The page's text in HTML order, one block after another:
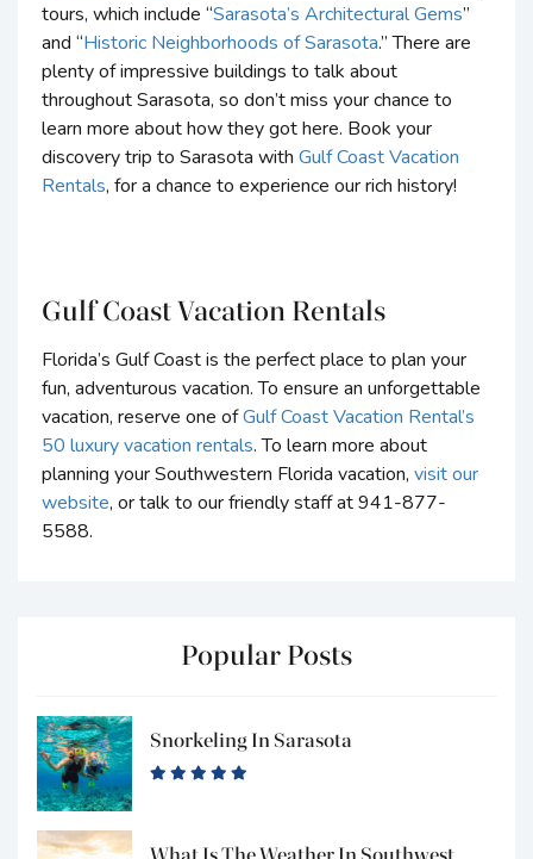
tours, which include “Sarasota’s Architectural Gems”
and “Historic Neighborhoods of Sarasota.” There are
plenty of impressive buildings to talk about
throughout Sarasota, so don’t miss your chance to
learn more about how they got here. Book your
discovery trip to Sarasota with Gulf Coast Vacation
Rentals, for a chance to experience our rich history!
Gulf Coast Vacation Rentals
Florida’s Gulf Coast is the perfect place to plan your
fun, adventurous vacation. To ensure an unforgettable
vacation, reserve one ofGulf Coast Vacation Rental’s
50 luxury vacation rentals. To learn more about
planning your Southwestern Florida vacation, visit our
website, or talk to our friendly staff at 941-877-
5588.
Popular Posts
Snorkeling In Sarasota